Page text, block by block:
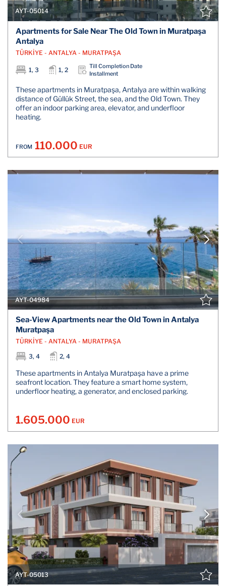
AYT-05014
Apartments for Sale Near The Old Town in Muratpaşa
Antalya
TÜRKİYE - ANTALYA - MURATPAŞA
1, 3 1, 2
Till Completion Date
Installment
These apartments in Muratpaşa, Antalya are within walking
distance of Güllük Street, the sea, and the Old Town. They
offer an indoor parking area, elevator, and underfloor
heating.
FROM 110.000 EUR
AYT-04984
Sea-View Apartments near the Old Town in Antalya
Muratpaşa
TÜRKİYE - ANTALYA - MURATPAŞA
3, 4
2, 4
These apartments in Antalya Muratpaşa have a prime
seafront location. They feature a smart home system,
underfloor heating, a generator, and enclosed parking.
1.605.000 EUR
AYT-05013